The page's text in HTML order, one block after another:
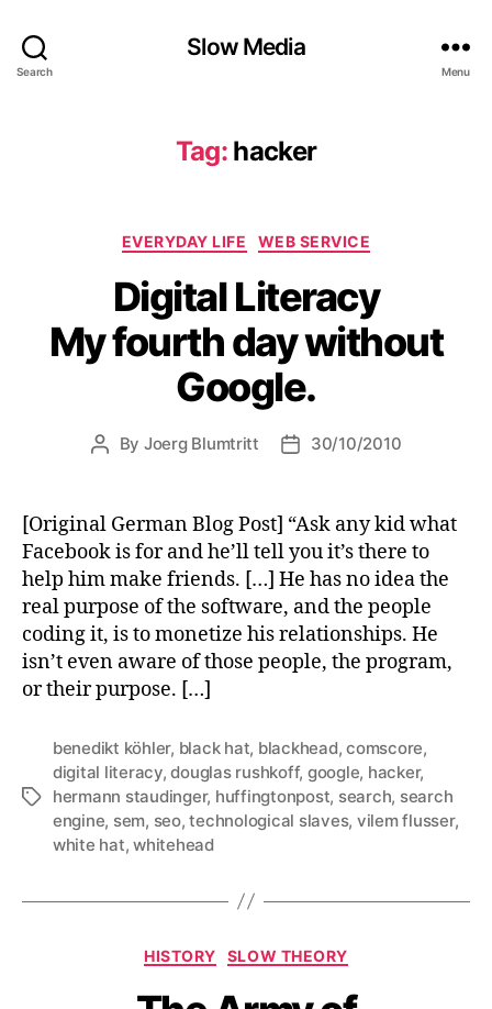
Search
Slow Media
Menu
Tag: hacker
Categories
EVERYDAY LIFE WEB SERVICE
Digital Literacy
My fourth day without
Google.
Post
By Joerg Blumtritt
Post30/10/2010
[Original German Blog Post] “Ask any kid what
Facebook is for and he’ll tell you it’s there to
help him make friends. […] He has no idea the
real purpose of the software, and the people
coding it, is to monetize his relationships. He
isn’t even aware of those people, the program,
or their purpose. […]
Tags
benedikt köhler, black hat, blackhead,comscore,
digital literacy,douglas rushkoff, google, hacker,
hermann staudinger, huffingtonpost, search, search
engine, sem, seo,technological slaves, vilem flusser,
white hat,whitehead
Categories
HISTORY SLOW THEORY